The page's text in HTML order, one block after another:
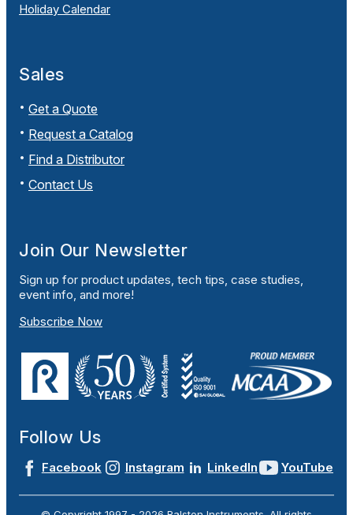
Holiday Calendar
Sales
Get a Quote
Request a Catalog
Find a Distributor
Contact Us
Join Our Newsletter
Sign up for product updates, tech tips, case studies,
event info, and more!
Subscribe Now
Follow Us
Facebook Instagram LinkedIn YouTube